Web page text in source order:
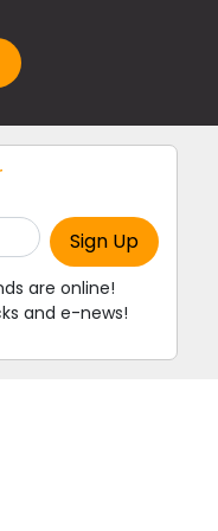
are online!
and e-news!